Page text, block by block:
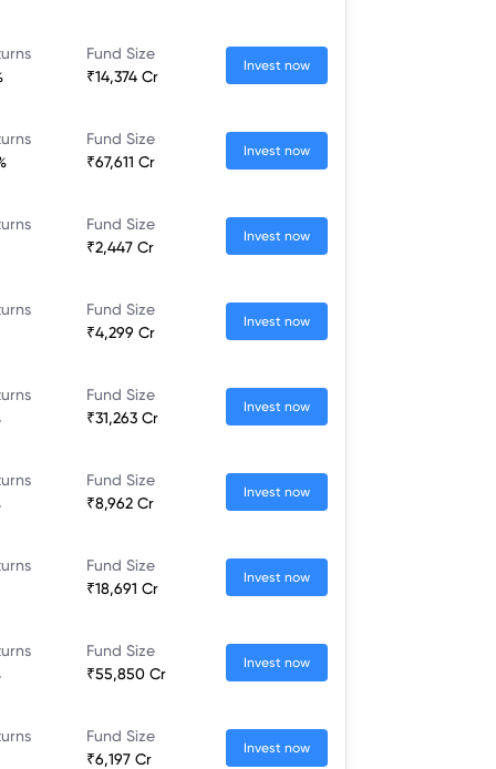
Fund Size
₹14,374 Cr
Invest now
Fund Size
₹67,611 Cr
Invest now
Fund Size
₹2,447 Cr
Invest now
Fund Size
₹4,299 Cr
Invest now
Fund Size
₹31,263 Cr
Invest now
Fund Size
₹8,962 Cr
Invest now
Fund Size
₹18,691 Cr
Invest now
Fund Size
₹55,850 Cr
Invest now
Fund Size
₹6,197 Cr
Invest now